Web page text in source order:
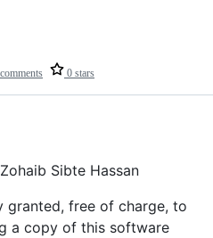
0 stars
Sibte Hassan
granted, free of charge, to
a copy of this software